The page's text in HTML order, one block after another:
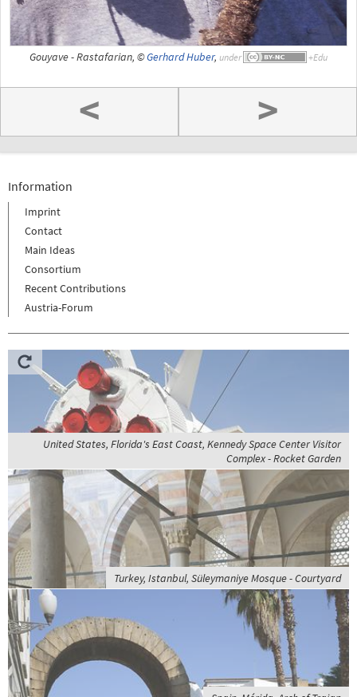
Gouyave - Rastafarian, ©Gerhard Huber, under
< >
Information
Imprint
Contact
Main Ideas
Consortium
Recent Contributions
Austria-Forum
United States, Florida's East Coast, Kennedy Space Center Visitor
Complex - Rocket Garden
Turkey, Istanbul, Süleymaniye Mosque - Courtyard